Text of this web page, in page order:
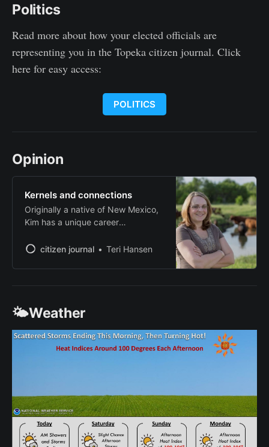
Politics
Read more about how your elected officials are
representing you in the Topeka citizen journal. Click
here for easy access:
POLITICS
Opinion
Kernels and connections
Originally a native of New Mexico,
Kim has a unique career
television news professional for
to Kansas to marry her husband,
raises wheat, corn, soybeans, grain
citizen journal Teri Hansen
🌤️Weather